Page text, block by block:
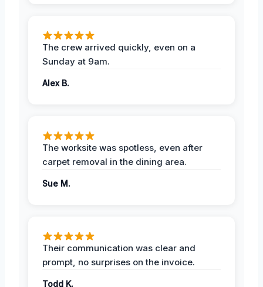
The crew arrived quickly, even on a
Sunday at 9am.
Alex B.
The worksite was spotless, even after
carpet removal in the dining area.
Sue M.
Their communication was clear and
prompt, no surprises on the invoice.
Todd K.